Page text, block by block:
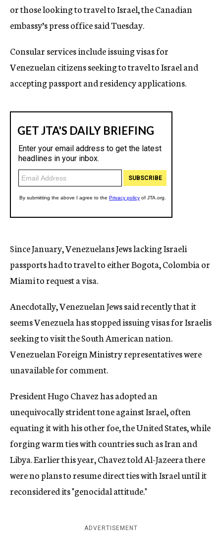
or those looking to travel to Israel, the Canadian
embassy’s press office said Tuesday.
Consular services include issuing visas for
Venezuelan citizens seeking to travel to Israel and
accepting passport and residency applications.
Since January, Venezuelans Jews lacking Israeli
passports had to travel to either Bogota, Colombia or
Miami to request a visa.
Anecdotally, Venezuelan Jews said recently that it
seems Venezuela has stopped issuing visas for Israelis
seeking to visit the South American nation.
Venezuelan Foreign Ministry representatives were
unavailable for comment.
President Hugo Chavez has adopted an
unequivocally strident tone against Israel, often
equating it with his other foe, the United States, while
forging warm ties with countries such as Iran and
Libya. Earlier this year, Chavez told Al-Jazeera there
were no plans to resume direct ties with Israel until it
reconsidered its "genocidal attitude."
ADVERTISEMENT